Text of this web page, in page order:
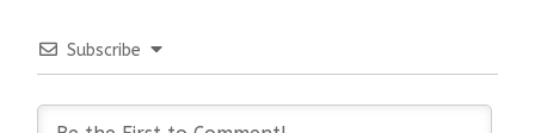
Subscribe